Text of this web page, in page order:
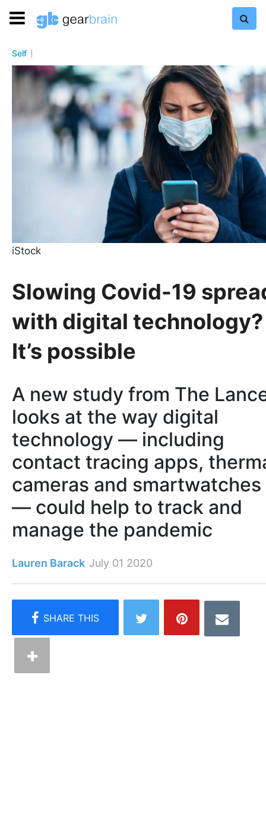
Self
iStock
Slowing Covid-19
with digital technology?
It’s possible
A new study from The
looks at the way digital
technology — including
contact tracing apps,
cameras and smartwatches
— could help to track and
manage the pandemic
Lauren Barack July 01 2020